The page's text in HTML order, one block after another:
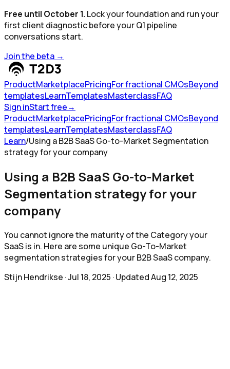
Free until October 1. Lock your foundation and run your
first client diagnostic before your Q1 pipeline
conversations start.
Join the beta →
ProductMarketplacePricingFor fractional CMOsBeyond
templatesLearnTemplatesMasterclassFAQ
Sign inStart free→
ProductMarketplacePricingFor fractional CMOsBeyond
templatesLearnTemplatesMasterclassFAQ
Learn/Using a B2B SaaS Go-to-Market Segmentation
strategy for your company
Using a B2B SaaS Go-to-Market
Segmentation strategy for your
company
You cannot ignore the maturity of the Category your
SaaS is in. Here are some unique Go-To-Market
segmentation strategies for your B2B SaaS company.
Stijn Hendrikse ·Jul 18, 2025 · UpdatedAug 12, 2025